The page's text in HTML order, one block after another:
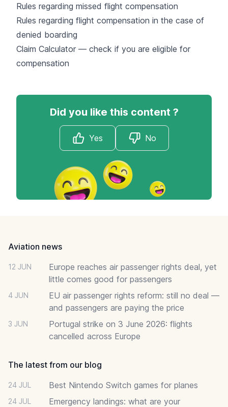
Rules regarding missed flight compensation
Rules regarding flight compensation in the case of
denied boarding
Claim Calculator — check if you are eligible for
compensation
Did you like this content ?
Yes No
Aviation news
12 JUN
Europe reaches air passenger rights deal, yet
little comes good for passengers
4 JUN
EU air passenger rights reform: still no deal —
and passengers are paying the price
3 JUN
Portugal strike on 3 June 2026: flights
cancelled across Europe
The latest from our blog
24 JUL Best Nintendo Switch games for planes
24 JUL
Emergency landings: what are your